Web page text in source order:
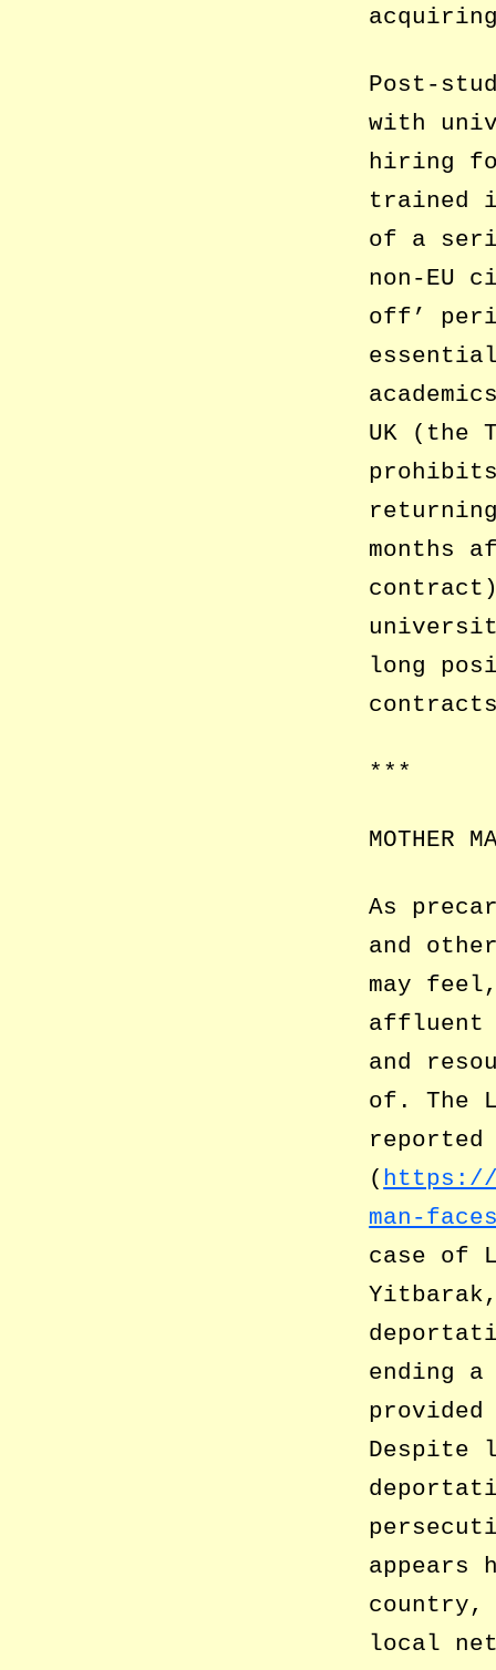
Post-
with
hiring
trained
of a
non-EU
off’
UK (the
months
long
***
MOTHER
As
and
may
affluent
and
of. The
reported
( https://
man-
case of
ending
Despite
appears
country,
local